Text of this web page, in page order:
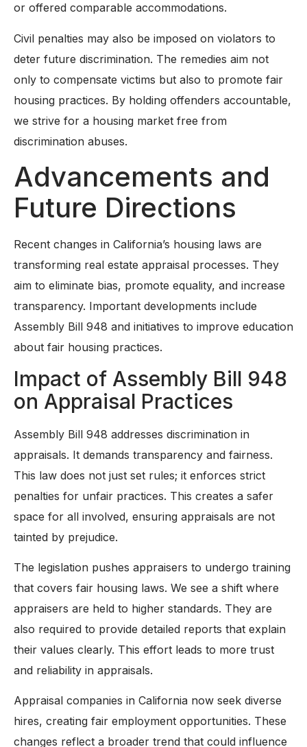
or offered comparable accommodations.
Civil penalties may also be imposed on violators to
deter future discrimination. The remedies aim not
only to compensate victims but also to promote fair
housing practices. By holding offenders accountable,
we strive for a housing market free from
discrimination abuses.
Advancements and
Future Directions
Recent changes in California’s housing laws are
transforming real estate appraisal processes. They
aim to eliminate bias, promote equality, and increase
transparency. Important developments include
Assembly Bill 948 and initiatives to improve education
about fair housing practices.
Impact of Assembly Bill 948
on Appraisal Practices
Assembly Bill 948 addresses discrimination in
appraisals. It demands transparency and fairness.
This law does not just set rules; it enforces strict
penalties for unfair practices. This creates a safer
space for all involved, ensuring appraisals are not
tainted by prejudice.
The legislation pushes appraisers to undergo training
that covers fair housing laws. We see a shift where
appraisers are held to higher standards. They are
also required to provide detailed reports that explain
their values clearly. This effort leads to more trust
and reliability in appraisals.
Appraisal companies in California now seek diverse
hires, creating fair employment opportunities. These
changes reflect a broader trend that could influence